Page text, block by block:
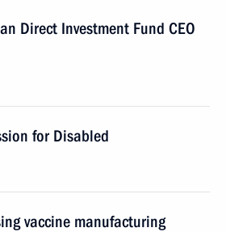
Direct Investment Fund CEO
for Disabled
vaccine manufacturing